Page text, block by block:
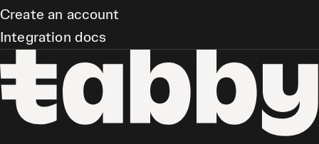
Create an account
Integration docs